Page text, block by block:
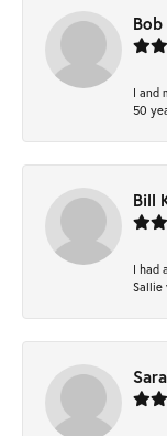
I and
50
Bill
I had
Sallie